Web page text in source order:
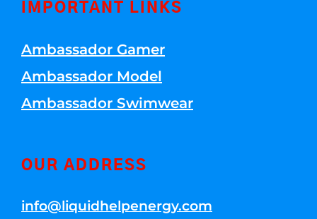
IMPORTANT LINKS
Ambassador Gamer
Ambassador Model
Ambassador Swimwear
OUR ADDRESS
info@liquidhelpenergy.com